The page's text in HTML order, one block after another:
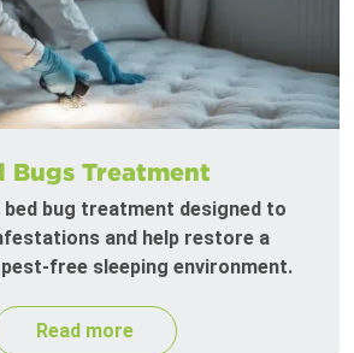
Bugs Treatment
bug treatment designed to
and help restore a
free sleeping environment.
Read more